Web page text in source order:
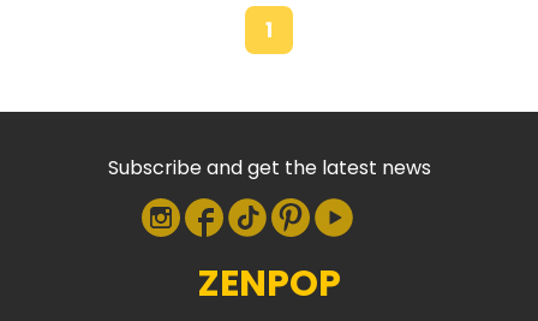
1
Subscribe and get the latest news
ZENPOP